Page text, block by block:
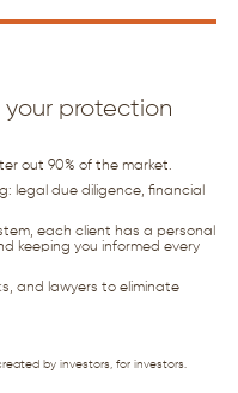
your protection
out 90% of the market.
legal due diligence, financial
each client has a personal
keeping you informed every
and lawyers to eliminate
by investors, for investors.